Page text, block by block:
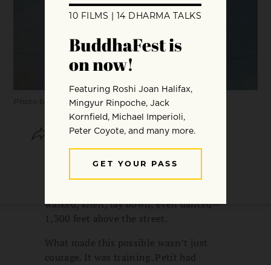
Photo by Tim Tebken via Getty Images
SHARE SAVE
In 1974, Philippe Petit walked a wire
walked, knelt, lay down, even danced—
1,300 feet above the street.
What made this possible wasn’t just
courage. It was training. Petit had